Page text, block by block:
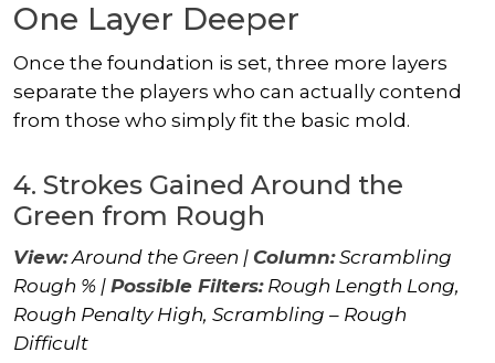
One Layer Deeper
Once the foundation is set, three more layers
separate the players who can actually contend
from those who simply fit the basic mold.
4. Strokes Gained Around the
Green from Rough
View:Around the Green | Column:Scrambling
Rough % | Possible Filters:Rough Length Long,
Rough Penalty High, Scrambling – Rough
Difficult